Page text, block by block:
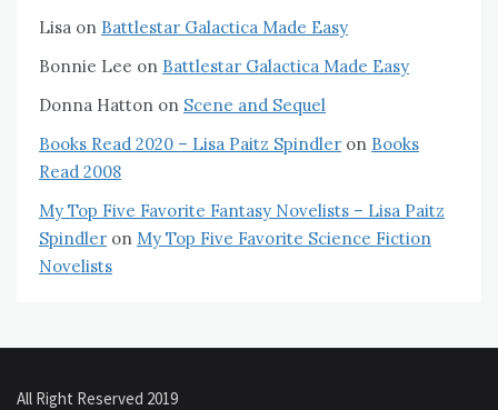
Lisa on Battlestar Galactica Made Easy
Bonnie Lee on Battlestar Galactica Made Easy
Donna Hatton on Scene and Sequel
Books Read 2020 – Lisa Paitz Spindler on Books
Read 2008
My Top Five Favorite Fantasy Novelists – Lisa Paitz
Spindler on My Top Five Favorite Science Fiction
Novelists
All Right Reserved 2019